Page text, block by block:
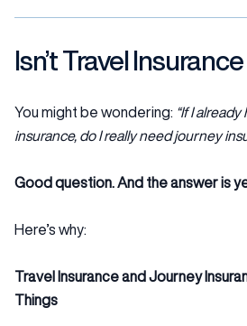
Isn’t Travel
You might be wondering: “If I
insurance, do I really need journey
Good question. And the answer is
Here’s why:
Travel Insurance and Journey
Things